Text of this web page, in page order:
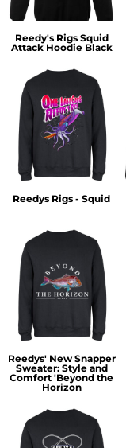
Reedy's Rigs Squid
Attack Hoodie Black
Reedys Rigs - Squid
Reedys' New Snapper
Sweater: Style and
Comfort 'Beyond the
Horizon